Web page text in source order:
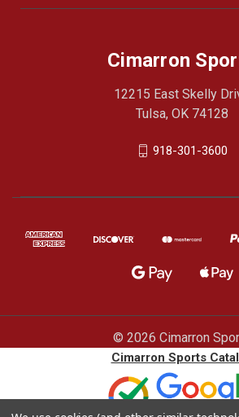
Cimarron
12215 East Skelly
Tulsa, OK 74128
918-301-3600
© 2026 Cimarron
Cimarron Sports